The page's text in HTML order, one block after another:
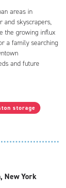
areas in
and skyscrapers,
the growing influx
a family searching
and future
storage
New York